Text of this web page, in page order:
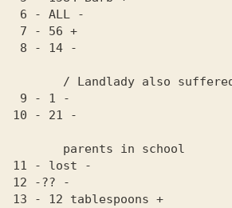
10 - 21 -
11 - lost -
12 -?? -
13 - 12 tablespoons +